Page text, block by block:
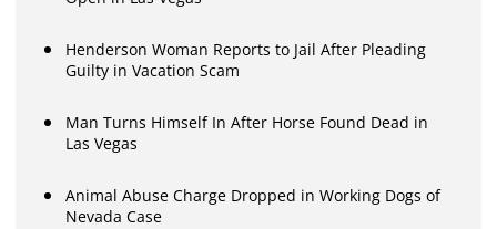
Henderson Woman Reports to Jail After Pleading
Guilty in Vacation Scam
Man Turns Himself In After Horse Found Dead in
Las Vegas
Animal Abuse Charge Dropped in Working Dogs of
Nevada Case